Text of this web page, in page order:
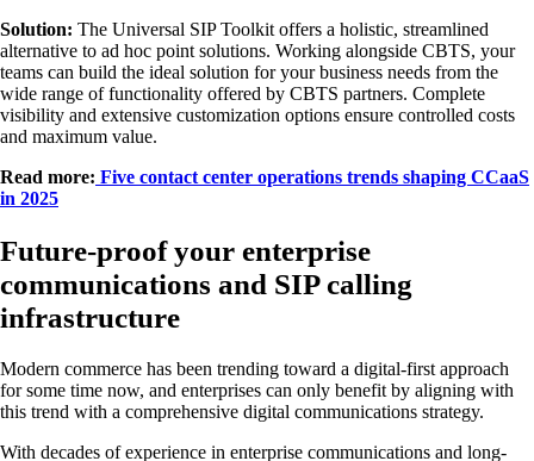
Solution: The Universal SIP Toolkit offers a holistic, streamlined
alternative to ad hoc point solutions. Working alongside CBTS, your
teams can build the ideal solution for your business needs from the
wide range of functionality offered by CBTS partners. Complete
visibility and extensive customization options ensure controlled costs
and maximum value.
Read more: Five contact center operations trends shaping CCaaS
in 2025
Future-proof your enterprise
communications and SIP calling
infrastructure
Modern commerce has been trending toward a digital-first approach
for some time now, and enterprises can only benefit by aligning with
this trend with a comprehensive digital communications strategy.
With decades of experience in enterprise communications and long-